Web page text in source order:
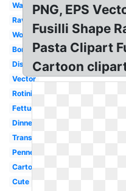
Watercolor
Ravioli
Word
Border
Dish
Vector
Rotini
Fettuccine
Dinner
Transparent
Penne
Cartoon
Cute
PNG, EPS
Fusilli Shape
Pasta Clipart
Cartoon